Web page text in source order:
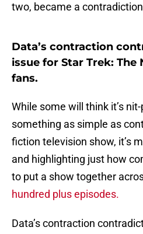
two, became a
Data’s contraction
issue for Star Trek: The
fans.
While some will think it’s
something as simple as
fiction television show, it’s
and highlighting just how
to put a show together
hundred plus episodes.
Data’s contraction